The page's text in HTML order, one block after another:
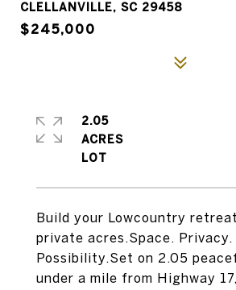
CLELLANVILLE, SC 29458
$245,000
Build your Lowcountry
private acres.Space. Privacy.
Possibility.Set on 2.05
under a mile from Highway
2.05
ACRES